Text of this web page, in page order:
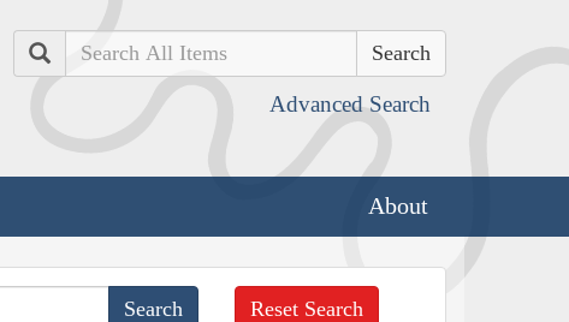
Search
Advanced Search
About
Reset Search